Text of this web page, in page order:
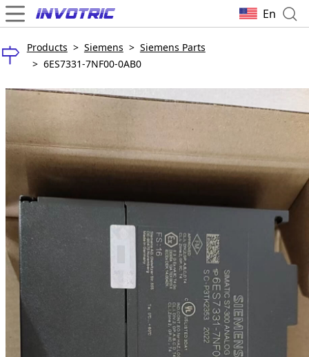
En
Products > Siemens > Siemens Parts
> 6ES7331-7NF00-0AB0